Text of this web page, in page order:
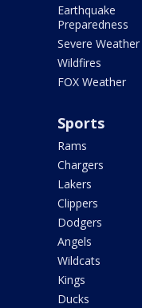
Earthquake
Preparedness
Severe Weather
Wildfires
FOX Weather
Sports
Rams
Chargers
Lakers
Clippers
Dodgers
Angels
Wildcats
Kings
Ducks